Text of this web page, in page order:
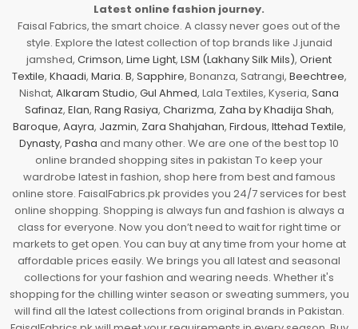
Latest online fashion journey.
Faisal Fabrics, the smart choice. A classy never goes out of the
style. Explore the latest collection of top brands like J.junaid
jamshed, Crimson, Lime Light, LSM (Lakhany Silk Mils), Orient
Textile, Khaadi, Maria. B, Sapphire, Bonanza, Satrangi, Beechtree,
Nishat, Alkaram Studio, Gul Ahmed, Lala Textiles, Kyseria, Sana
Safinaz, Elan, Rang Rasiya, Charizma, Zaha by Khadija Shah,
Baroque, Aayra, Jazmin, Zara Shahjahan, Firdous, Ittehad Textile,
Dynasty, Pasha and many other. We are one of the best top 10
online branded shopping sites in pakistan To keep your
wardrobe latest in fashion, shop here from best and famous
online store. FaisalFabrics.pk provides you 24/7 services for best
online shopping. Shopping is always fun and fashion is always a
class for everyone. Now you don’t need to wait for right time or
markets to get open. You can buy at any time from your home at
affordable prices easily. We brings you all latest and seasonal
collections for your fashion and wearing needs. Whether it's
shopping for the chilling winter season or sweating summers, you
will find all the latest collections from original brands in Pakistan.